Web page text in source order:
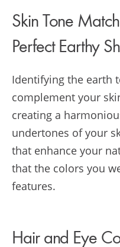
Skin Tone
Perfect Earthy
Identifying the earth
complement your
creating a
undertones of your
that enhance your
that the colors you
features.
Hair and Eye